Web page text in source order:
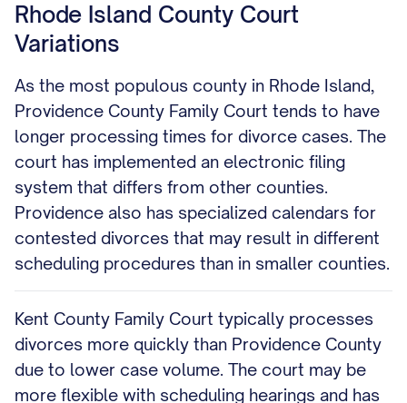
Rhode Island County Court
Variations
As the most populous county in Rhode Island,
Providence County Family Court tends to have
longer processing times for divorce cases. The
court has implemented an electronic filing
system that differs from other counties.
Providence also has specialized calendars for
contested divorces that may result in different
scheduling procedures than in smaller counties.
Kent County Family Court typically processes
divorces more quickly than Providence County
due to lower case volume. The court may be
more flexible with scheduling hearings and has